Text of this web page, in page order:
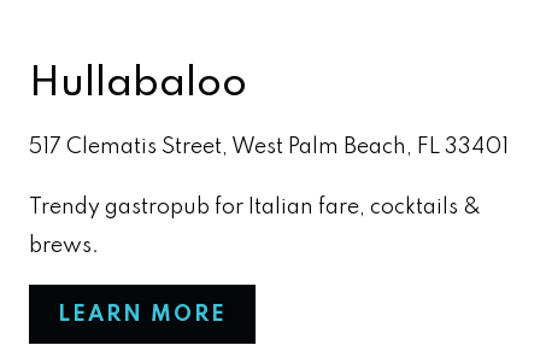
Hullabaloo
517 Clematis Street, West Palm Beach, FL 33401
Trendy gastropub for Italian fare, cocktails &
brews.
LEARN MORE